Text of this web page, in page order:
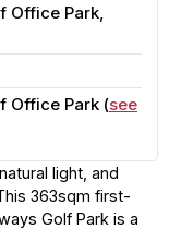
Office Park,
Office Park (see
light, and
363sqm first-
Golf Park is a